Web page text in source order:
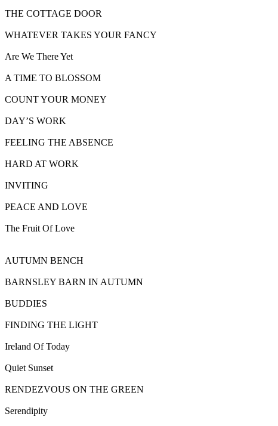
THE COTTAGE DOOR
WHATEVER TAKES YOUR FANCY
Are We There Yet
A TIME TO BLOSSOM
COUNT YOUR MONEY
DAY’S WORK
FEELING THE ABSENCE
HARD AT WORK
INVITING
PEACE AND LOVE
The Fruit Of Love
AUTUMN BENCH
BARNSLEY BARN IN AUTUMN
BUDDIES
FINDING THE LIGHT
Ireland Of Today
Quiet Sunset
RENDEZVOUS ON THE GREEN
Serendipity